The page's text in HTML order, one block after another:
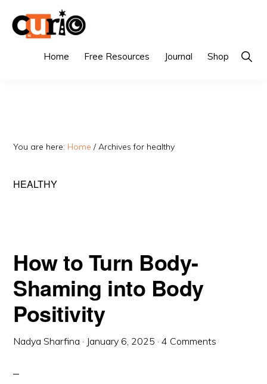
Singapore's
Home Free Resources Journal Shop Show
You are here: Home / Archives for healthy
HEALTHY
How to Turn Body-
Shaming into Body
Positivity
Nadya Sharfina · January 6, 2025 ·4 Comments